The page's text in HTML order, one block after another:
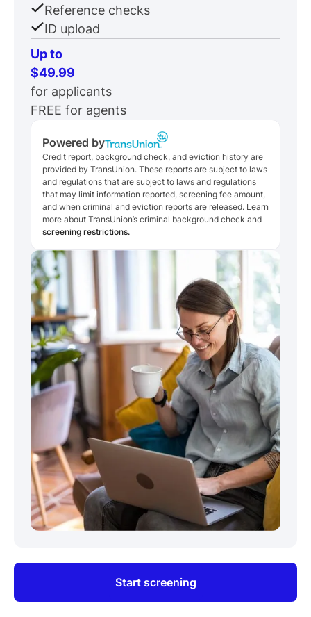
Reference checks
ID upload
Up to
$49.99
for applicants
FREE for agents
Powered by
Credit report, background check, and eviction history are
provided by TransUnion. These reports are subject to laws
and regulations that are subject to laws and regulations
that may limit information reported, screening fee amount,
and when criminal and eviction reports are released. Learn
more about TransUnion’s criminal background check and
screening restrictions.
Start screening